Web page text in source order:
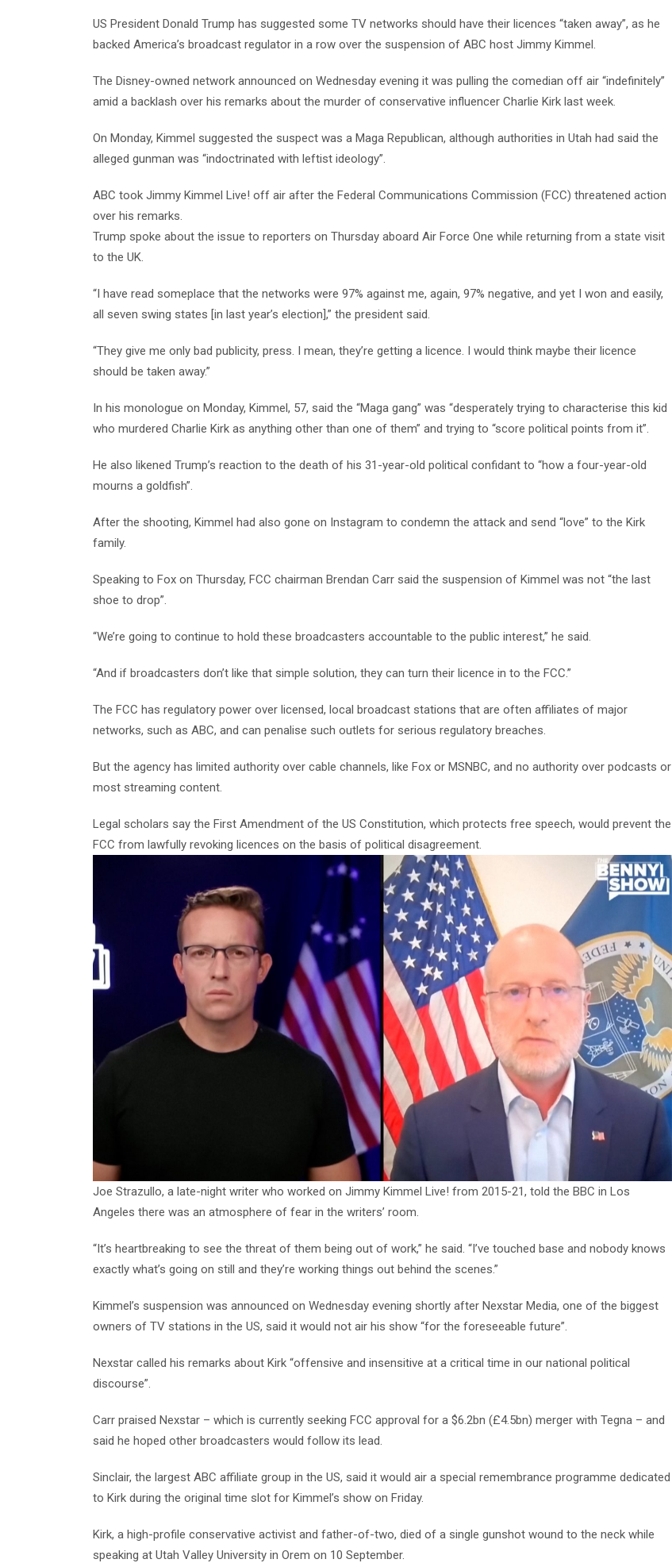
US President Donald Trump has suggested some TV networks should have their licences “taken away”, as he
backed America’s broadcast regulator in a row over the suspension of ABC host Jimmy Kimmel.
The Disney-owned network announced on Wednesday evening it was pulling the comedian off air “indefinitely”
amid a backlash over his remarks about the murder of conservative influencer Charlie Kirk last week.
On Monday, Kimmel suggested the suspect was a Maga Republican, although authorities in Utah had said the
alleged gunman was “indoctrinated with leftist ideology”.
ABC took Jimmy Kimmel Live! off air after the Federal Communications Commission (FCC) threatened action
over his remarks.
Trump spoke about the issue to reporters on Thursday aboard Air Force One while returning from a state visit
to the UK.
“I have read someplace that the networks were 97% against me, again, 97% negative, and yet I won and easily,
all seven swing states [in last year’s election],” the president said.
“They give me only bad publicity, press. I mean, they’re getting a licence. I would think maybe their licence
should be taken away.”
In his monologue on Monday, Kimmel, 57, said the “Maga gang” was “desperately trying to characterise this kid
who murdered Charlie Kirk as anything other than one of them” and trying to “score political points from it”.
He also likened Trump’s reaction to the death of his 31-year-old political confidant to “how a four-year-old
mourns a goldfish”.
After the shooting, Kimmel had also gone on Instagram to condemn the attack and send “love” to the Kirk
family.
Speaking to Fox on Thursday, FCC chairman Brendan Carr said the suspension of Kimmel was not “the last
shoe to drop”.
“We’re going to continue to hold these broadcasters accountable to the public interest,” he said.
“And if broadcasters don’t like that simple solution, they can turn their licence in to the FCC.”
The FCC has regulatory power over licensed, local broadcast stations that are often affiliates of major
networks, such as ABC, and can penalise such outlets for serious regulatory breaches.
But the agency has limited authority over cable channels, like Fox or MSNBC, and no authority over podcasts or
most streaming content.
Legal scholars say the First Amendment of the US Constitution, which protects free speech, would prevent the
FCC from lawfully revoking licences on the basis of political disagreement.
Joe Strazullo, a late-night writer who worked on Jimmy Kimmel Live! from 2015-21, told the BBC in Los
Angeles there was an atmosphere of fear in the writers’ room.
“It’s heartbreaking to see the threat of them being out of work,” he said. “I’ve touched base and nobody knows
exactly what’s going on still and they’re working things out behind the scenes.”
Kimmel’s suspension was announced on Wednesday evening shortly after Nexstar Media, one of the biggest
owners of TV stations in the US, said it would not air his show “for the foreseeable future”.
Nexstar called his remarks about Kirk “offensive and insensitive at a critical time in our national political
discourse”.
Carr praised Nexstar – which is currently seeking FCC approval for a $6.2bn (£4.5bn) merger with Tegna – and
said he hoped other broadcasters would follow its lead.
Sinclair, the largest ABC affiliate group in the US, said it would air a special remembrance programme dedicated
to Kirk during the original time slot for Kimmel’s show on Friday.
Kirk, a high-profile conservative activist and father-of-two, died of a single gunshot wound to the neck while
speaking at Utah Valley University in Orem on 10 September.